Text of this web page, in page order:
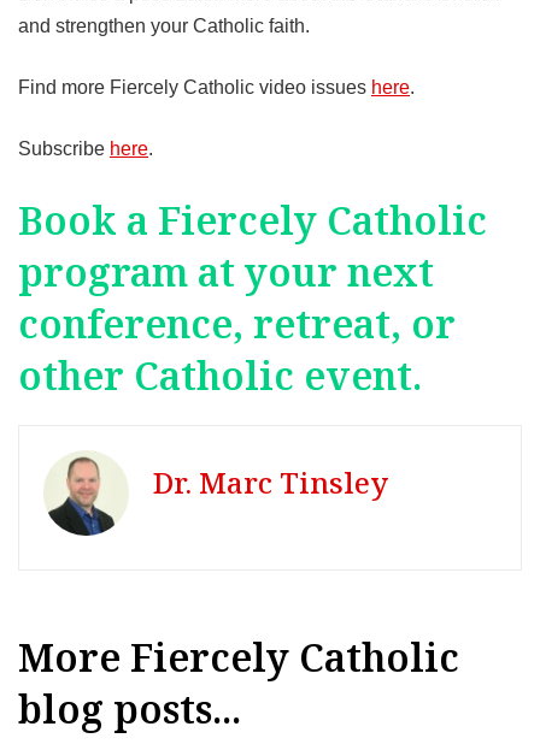
and strengthen your Catholic faith.
Find more Fiercely Catholic video issues here.
Subscribe here.
Book a Fiercely Catholic
program at your next
conference, retreat, or
other Catholic event.
Dr. Marc Tinsley
More Fiercely Catholic
blog posts...